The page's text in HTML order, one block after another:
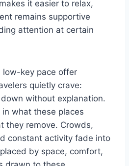
it easier to relax,
remains supportive
attention at certain
low-key pace offer
quietly crave:
without explanation.
what these places
they remove. Crowds,
constant activity fade into
by space, comfort,